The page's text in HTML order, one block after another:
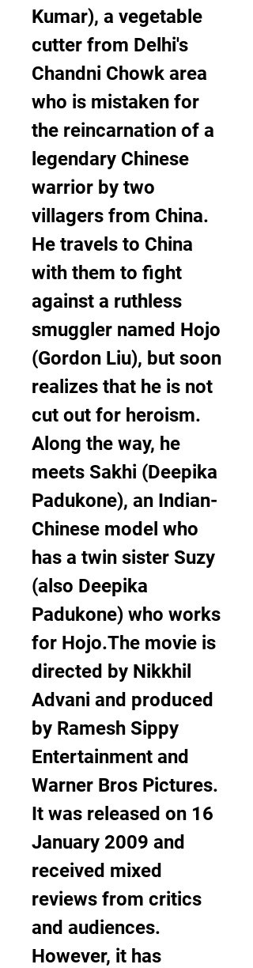
Kumar), a vegetable
cutter from Delhi's
Chandni Chowk area
who is mistaken for
the reincarnation of a
legendary Chinese
warrior by two
villagers from China.
He travels to China
with them to fight
against a ruthless
smuggler named Hojo
(Gordon Liu), but soon
realizes that he is not
cut out for heroism.
Along the way, he
meets Sakhi (Deepika
Padukone), an Indian-
Chinese model who
has a twin sister Suzy
(also Deepika
Padukone) who works
for Hojo.The movie is
directed by Nikkhil
Advani and produced
by Ramesh Sippy
Entertainment and
Warner Bros Pictures.
It was released on 16
January 2009 and
received mixed
reviews from critics
and audiences.
However, it has